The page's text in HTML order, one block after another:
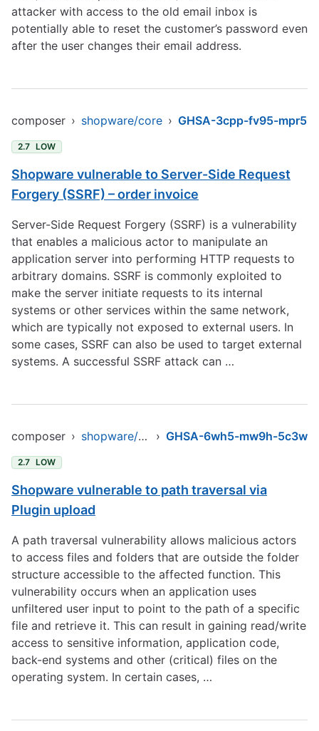
attacker with access to the old email inbox is
potentially able to reset the customer’s password even
after the user changes their email address.
composer › shopware/core › GHSA-3cpp-fv95-mpr5
2.7 LOW
Shopware vulnerable to Server-Side Request
Forgery (SSRF) – order invoice
Server-Side Request Forgery (SSRF) is a vulnerability
that enables a malicious actor to manipulate an
application server into performing HTTP requests to
arbitrary domains. SSRF is commonly exploited to
make the server initiate requests to its internal
systems or other services within the same network,
which are typically not exposed to external users. In
some cases, SSRF can also be used to target external
systems. A successful SSRF attack can …
composer › shopware/core › GHSA-6wh5-mw9h-5c3w
2.7 LOW
Shopware vulnerable to path traversal via
Plugin upload
A path traversal vulnerability allows malicious actors
to access files and folders that are outside the folder
structure accessible to the affected function. This
vulnerability occurs when an application uses
unfiltered user input to point to the path of a specific
file and retrieve it. This can result in gaining read/write
access to sensitive information, application code,
back-end systems and other (critical) files on the
operating system. In certain cases, …